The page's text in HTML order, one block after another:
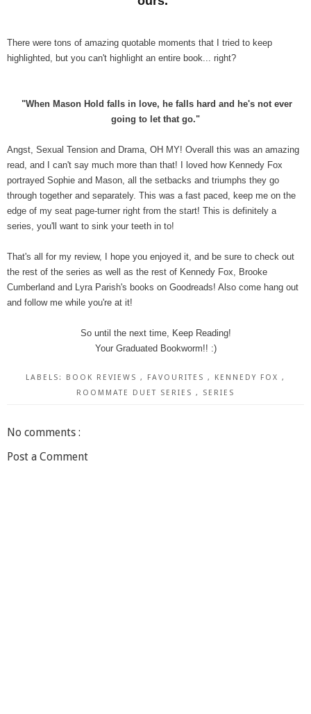
There were tons of amazing quotable moments that I tried to keep
highlighted, but you can't highlight an entire book... right?
"When Mason Hold falls in love, he falls hard and he's not ever
going to let that go."
Angst, Sexual Tension and Drama, OH MY! Overall this was an amazing
read, and I can't say much more than that! I loved how Kennedy Fox
portrayed Sophie and Mason, all the setbacks and triumphs they go
through together and separately. This was a fast paced, keep me on the
edge of my seat page-turner right from the start! This is definitely a
series, you'll want to sink your teeth in to!
That's all for my review, I hope you enjoyed it, and be sure to check out
the rest of the series as well as the rest of Kennedy Fox, Brooke
Cumberland and Lyra Parish's books on Goodreads! Also come hang out
and follow me while you're at it!
So until the next time, Keep Reading!
Your Graduated Bookworm!! :)
LABELS: BOOK REVIEWS , FAVOURITES , KENNEDY FOX ,
ROOMMATE DUET SERIES , SERIES
No comments :
Post a Comment